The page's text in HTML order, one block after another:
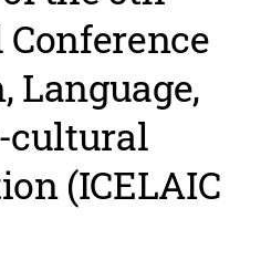
Language,
cultural
(ICELAIC